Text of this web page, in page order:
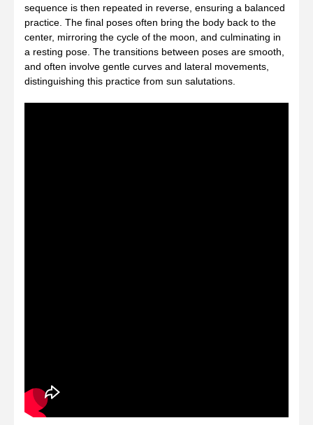
sequence is then repeated in reverse, ensuring a balanced
practice. The final poses often bring the body back to the
center, mirroring the cycle of the moon, and culminating in
a resting pose. The transitions between poses are smooth,
and often involve gentle curves and lateral movements,
distinguishing this practice from sun salutations.